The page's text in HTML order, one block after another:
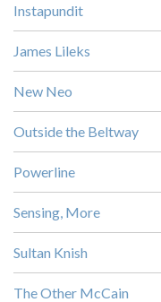
Instapundit
James Lileks
New Neo
Outside the Beltway
Powerline
Sensing, More
Sultan Knish
The Other McCain